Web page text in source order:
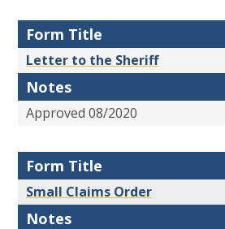
Form Title
Letter to the Sheriff
Notes
Approved 08/2020
Form Title
Small Claims Order
Notes